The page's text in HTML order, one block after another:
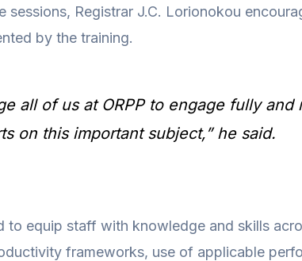
sessions, Registrar J.C. Lorionokou
by the training.
all of us at ORPP to engage fully
on this important subject,” he said.
to equip staff with knowledge and skills
frameworks, use of applicable